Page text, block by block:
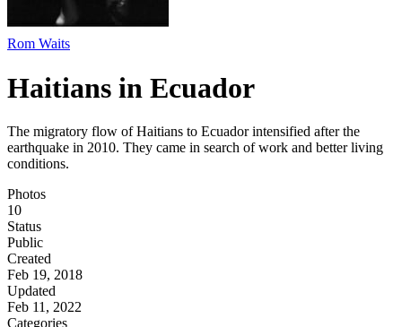
Rom Waits
Haitians in Ecuador
The migratory flow of Haitians to Ecuador intensified after the
earthquake in 2010. They came in search of work and better living
conditions.
Photos
10
Status
Public
Created
Feb 19, 2018
Updated
Feb 11, 2022
Categories